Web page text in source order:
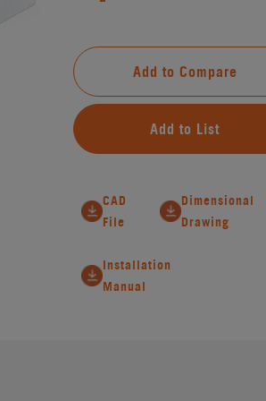
Add to Compare
Add to List
CAD
File
Dimensional
Drawing
Installation
Manual